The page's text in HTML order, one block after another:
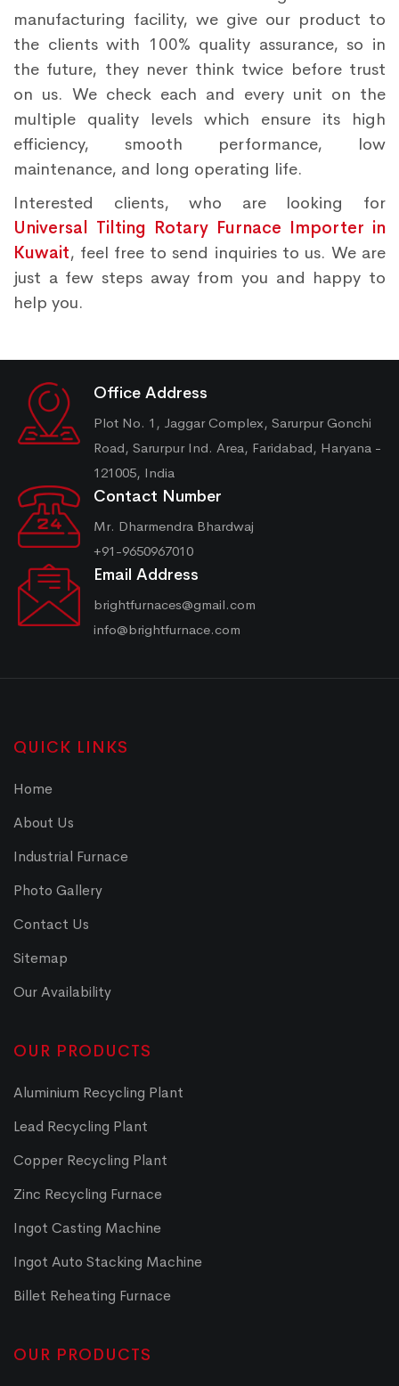
manufacturing facility, we give our product to
the clients with 100% quality assurance, so in
the future, they never think twice before trust
on us. We check each and every unit on the
multiple quality levels which ensure its high
efficiency, smooth performance, low
maintenance, and long operating life.
Interested clients, who are looking for
Universal Tilting Rotary Furnace Importer in
Kuwait, feel free to send inquiries to us. We are
just a few steps away from you and happy to
help you.
Office Address
Plot No. 1, Jaggar Complex, Sarurpur Gonchi
Road, Sarurpur Ind. Area, Faridabad, Haryana -
121005, India
Contact Number
Mr. Dharmendra Bhardwaj
+91-9650967010
Email Address
brightfurnaces@gmail.com
info@brightfurnace.com
QUICK LINKS
Home
About Us
Industrial Furnace
Photo Gallery
Contact Us
Sitemap
Our Availability
OUR PRODUCTS
Aluminium Recycling Plant
Lead Recycling Plant
Copper Recycling Plant
Zinc Recycling Furnace
Ingot Casting Machine
Ingot Auto Stacking Machine
Billet Reheating Furnace
OUR PRODUCTS